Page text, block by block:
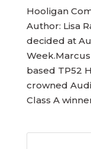
Hooligan
Author: Lisa
decided at
based TP52
crowned
Class A